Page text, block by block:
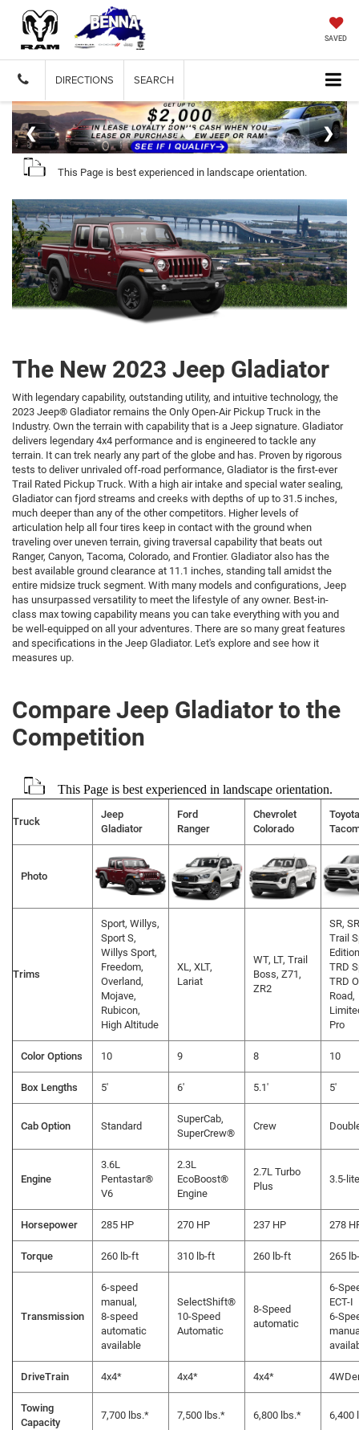
SAVED
DIRECTIONS SEARCH
This Page is best experienced in landscape orientation.
The New 2023 Jeep Gladiator
With legendary capability, outstanding utility, and intuitive technology, the
2023 Jeep® Gladiator remains the Only Open-Air Pickup Truck in the
Industry. Own the terrain with capability that is a Jeep signature. Gladiator
delivers legendary 4x4 performance and is engineered to tackle any
terrain. It can trek nearly any part of the globe and has. Proven by rigorous
tests to deliver unrivaled off-road performance, Gladiator is the first-ever
Trail Rated Pickup Truck. With a high air intake and special water sealing,
Gladiator can fjord streams and creeks with depths of up to 31.5 inches,
much deeper than any of the other competitors. Higher levels of
articulation help all four tires keep in contact with the ground when
traveling over uneven terrain, giving traversal capability that beats out
Ranger, Canyon, Tacoma, Colorado, and Frontier. Gladiator also has the
best available ground clearance at 11.1 inches, standing tall amidst the
entire midsize truck segment. With many models and configurations, Jeep
has unsurpassed versatility to meet the lifestyle of any owner. Best-in-
class max towing capability means you can take everything with you and
be well-equipped on all your adventures. There are so many great features
and specifications in the Jeep Gladiator. Let's explore and see how it
measures up.
Compare Jeep Gladiator to the
Competition
This Page is best experienced in landscape orientation.
Truck
Jeep
Gladiator
Ford
Ranger
Chevrolet
Colorado
Toyota
Photo
Trims
Sport, Willys,
Sport S,
Willys Sport,
Freedom,
Overland,
Mojave,
Rubicon,
High Altitude
XL, XLT,
Lariat
WT, LT, Trail
Boss, Z71,
ZR2
SR,
Trail
TRD
TRD
Road,
Pro
Color Options 10 9 8 10
Box Lengths 5' 6' 5.1' 5'
Cab Option Standard
SuperCab,
SuperCrew®
Crew
Engine
3.6L
Pentastar®
V6
2.3L
EcoBoost®
Engine
2.7L Turbo
Plus
3.5-
Horsepower 285 HP 270 HP 237 HP 278
Torque 260 lb-ft 310 lb-ft 260 lb-ft 265
Transmission
6-speed
manual,
8-speed
automatic
available
SelectShift®
10-Speed
Automatic
8-Speed
automatic
6-
ECT-I
6-
DriveTrain 4x4* 4x4* 4x4*
Towing
Capacity
7,700 lbs.* 7,500 lbs.* 6,800 lbs.* 6,400